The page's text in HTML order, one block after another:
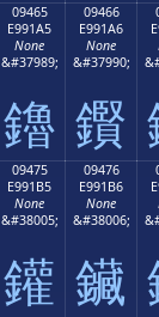
09465
E991A5
None
&#37989;
鑥
09466
E991A6
None
&#37990;
鑦
09475
E991B5
None
&#38005;
鑵
09476
E991B6
None
&#38006;
鑶